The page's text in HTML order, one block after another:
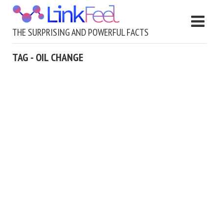
THE SURPRISING AND POWERFUL FACTS
TAG - OIL CHANGE